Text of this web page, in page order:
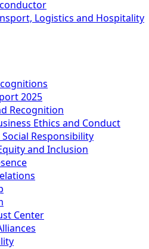
Logistics and Hospitality
2025
Recognition
Ethics and Conduct
Responsibility
and Inclusion
Center